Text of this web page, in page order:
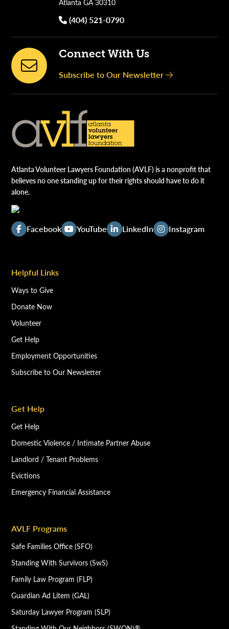
Atlanta GA 30310
(404) 521-0790
Connect With Us
Subscribe to Our Newsletter
Atlanta Volunteer Lawyers Foundation (AVLF) is a nonprofit that
believes no one standing up for their rights should have to do it
alone.
Facebook YouTube LinkedIn Instagram
Helpful Links
Ways to Give
Donate Now
Volunteer
Get Help
Employment Opportunities
Subscribe to Our Newsletter
Get Help
Get Help
Domestic Violence / Intimate Partner Abuse
Landlord / Tenant Problems
Evictions
Emergency Financial Assistance
AVLF Programs
Safe Families Office (SFO)
Standing With Survivors (SwS)
Family Law Program (FLP)
Guardian Ad Litem (GAL)
Saturday Lawyer Program (SLP)